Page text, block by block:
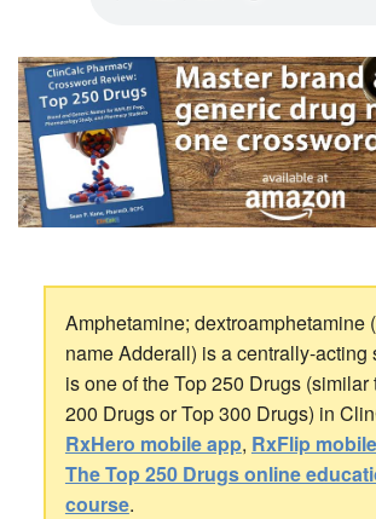
Amphetamine; dextroamphetamine
name Adderall) is a centrally-acting
is one of the Top 250 Drugs (similar
200 Drugs or Top 300 Drugs) in
RxHero mobile app, RxFlip
The Top 250 Drugs online
course.